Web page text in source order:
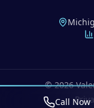
©2026
Call Now